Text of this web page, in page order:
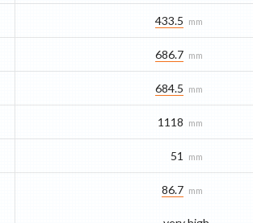
433.5 mm
686.7 mm
684.5 mm
1118 mm
51 mm
86.7 mm